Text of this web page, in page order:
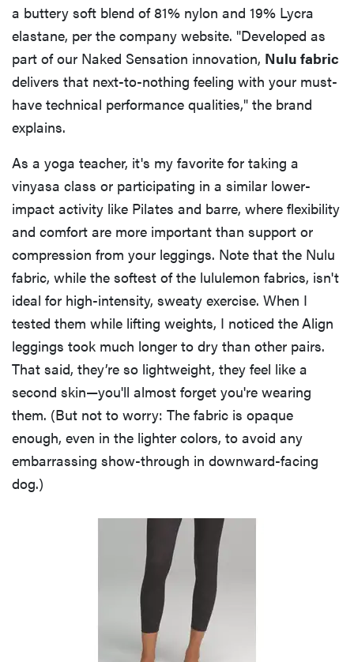
a buttery soft blend of 81% nylon and 19% Lycra
elastane, per the company website. "Developed as
part of our Naked Sensation innovation, Nulu fabric
delivers that next-to-nothing feeling with your must-
have technical performance qualities," the brand
explains.
As a yoga teacher, it's my favorite for taking a
vinyasa class or participating in a similar lower-
impact activity like Pilates and barre, where flexibility
and comfort are more important than support or
compression from your leggings. Note that the Nulu
fabric, while the softest of the lululemon fabrics, isn't
ideal for high-intensity, sweaty exercise. When I
tested them while lifting weights, I noticed the Align
leggings took much longer to dry than other pairs.
That said, they’re so lightweight, they feel like a
second skin—you'll almost forget you're wearing
them. (But not to worry: The fabric is opaque
enough, even in the lighter colors, to avoid any
embarrassing show-through in downward-facing
dog.)